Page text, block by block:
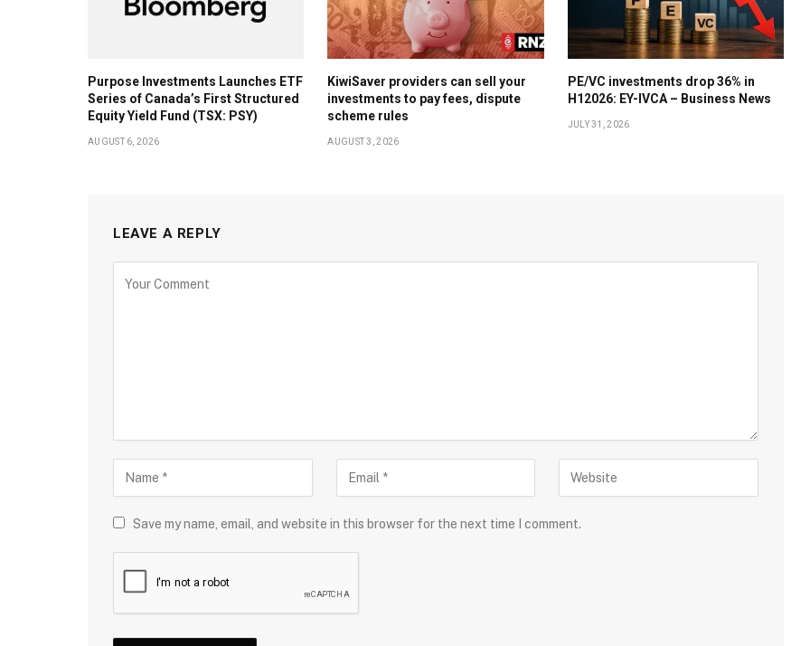
Purpose Investments Launches ETF
Series of Canada’s First Structured
Equity Yield Fund (TSX: PSY)
AUGUST 6, 2026
KiwiSaver providers can sell your
investments to pay fees, dispute
scheme rules
AUGUST 3, 2026
PE/VC investments drop 36% in
H12026: EY-IVCA – Business News
JULY 31, 2026
LEAVE A REPLY
Save my name, email, and website in this browser for the next time I comment.